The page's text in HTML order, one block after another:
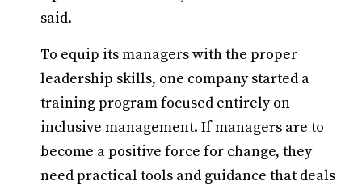
said.
To equip its managers with the proper
leadership skills, one company started a
training program focused entirely on
inclusive management. If managers are to
become a positive force for change, they
need practical tools and guidance that deals